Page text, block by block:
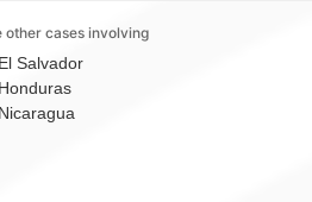
other cases involving
El Salvador
Honduras
Nicaragua